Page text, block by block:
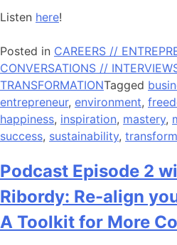
Listen here!
Posted in CAREERS //
CONVERSATIONS //
TRANSFORMATIONTagged
entrepreneur, environment,
happiness, inspiration, mastery,
success, sustainability,
Podcast Episode 2
Ribordy: Re-align
A Toolkit for More